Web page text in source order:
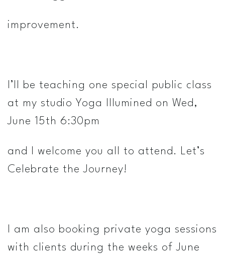
improvement.
I’ll be teaching one special public class
at my studio Yoga Illumined on Wed,
June 15th 6:30pm
and I welcome you all to attend. Let’s
Celebrate the Journey!
I am also booking private yoga sessions
with clients during the weeks of June